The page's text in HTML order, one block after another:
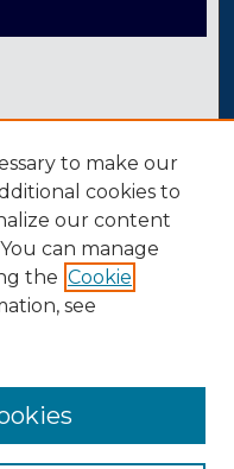
to make our
cookies to
our content
can manage
the Cookie
see